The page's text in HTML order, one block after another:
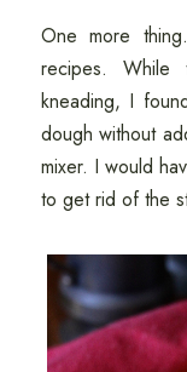
One more
recipes.
kneading, I
dough without
mixer. I would
to get rid of the